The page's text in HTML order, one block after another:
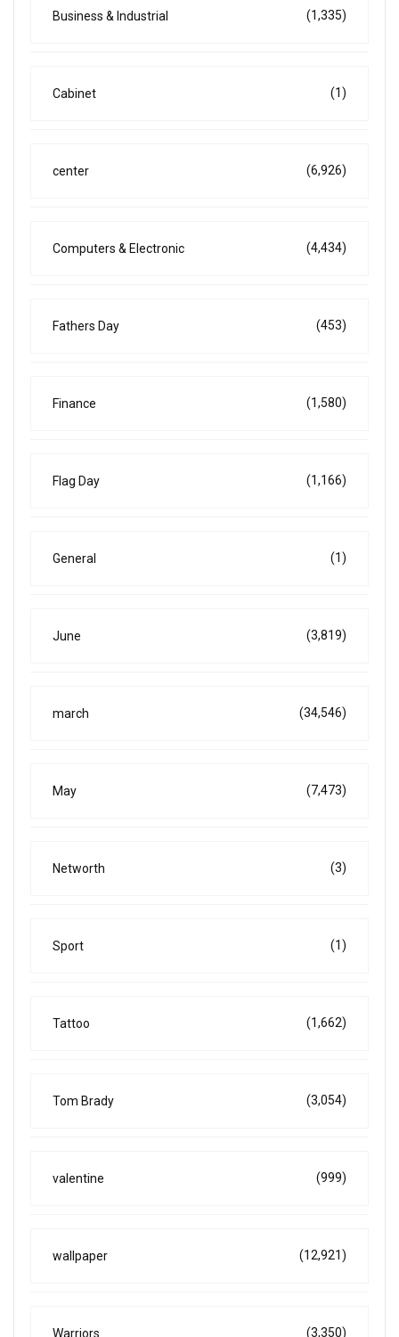
Business & Industrial (1,335)
Cabinet (1)
center (6,926)
Computers & Electronic (4,434)
Fathers Day (453)
Finance (1,580)
Flag Day (1,166)
General (1)
June (3,819)
march (34,546)
May (7,473)
Networth (3)
Sport (1)
Tattoo (1,662)
Tom Brady (3,054)
valentine (999)
wallpaper (12,921)
Warriors (3,350)